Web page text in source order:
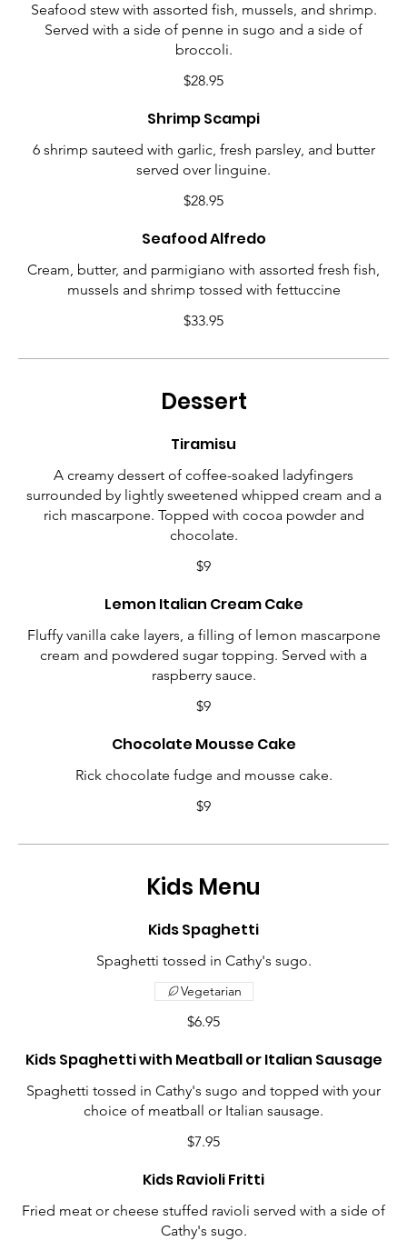
Seafood stew with assorted fish, mussels, and shrimp.
Served with a side of penne in sugo and a side of
broccoli.
$28.95
Shrimp Scampi
6 shrimp sauteed with garlic, fresh parsley, and butter
served over linguine.
$28.95
Seafood Alfredo
Cream, butter, and parmigiano with assorted fresh fish,
mussels and shrimp tossed with fettuccine
$33.95
Dessert
Tiramisu
A creamy dessert of coffee-soaked ladyfingers
surrounded by lightly sweetened whipped cream and a
rich mascarpone. Topped with cocoa powder and
chocolate.
$9
Lemon Italian Cream Cake
Fluffy vanilla cake layers, a filling of lemon mascarpone
cream and powdered sugar topping. Served with a
raspberry sauce.
$9
Chocolate Mousse Cake
Rick chocolate fudge and mousse cake.
$9
Kids Menu
Kids Spaghetti
Spaghetti tossed in Cathy's sugo.
$6.95
Vegetarian
Kids Spaghetti with Meatball or Italian Sausage
Spaghetti tossed in Cathy's sugo and topped with your
choice of meatball or Italian sausage.
$7.95
Kids Ravioli Fritti
Fried meat or cheese stuffed ravioli served with a side of
Cathy's sugo.